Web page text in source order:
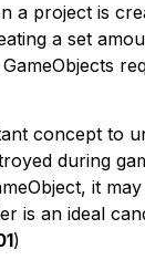
a project is
a set
concept to
during
it
is an ideal
)